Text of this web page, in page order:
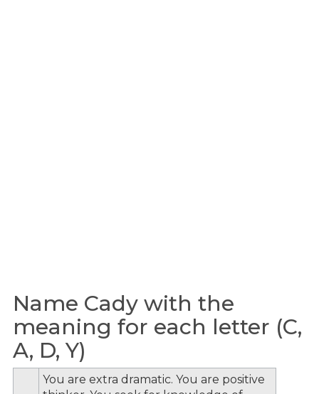
Name Cady with the
meaning for each letter (C,
A, D, Y)
You are extra dramatic. You are positive